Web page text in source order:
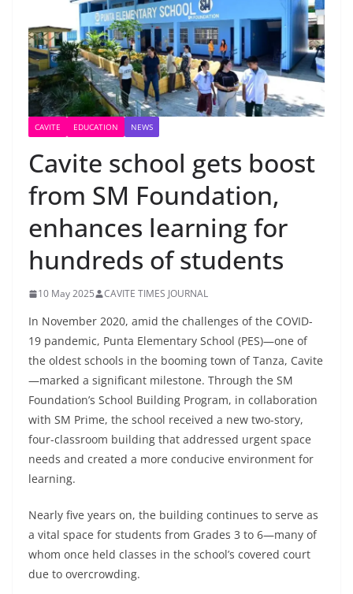
CAVITE EDUCATION NEWS
Cavite school gets boost
from SM Foundation,
enhances learning for
hundreds of students
10 May 2025 CAVITE TIMES JOURNAL
In November 2020, amid the challenges of the COVID-
19 pandemic, Punta Elementary School (PES)—one of
the oldest schools in the booming town of Tanza, Cavite
—marked a significant milestone. Through the SM
Foundation’s School Building Program, in collaboration
with SM Prime, the school received a new two-story,
four-classroom building that addressed urgent space
needs and created a more conducive environment for
learning.
Nearly five years on, the building continues to serve as
a vital space for students from Grades 3 to 6—many of
whom once held classes in the school’s covered court
due to overcrowding.